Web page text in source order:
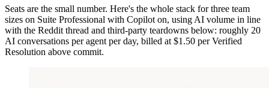
Seats are the small number. Here's the whole stack for three team
sizes on Suite Professional with Copilot on, using AI volume in line
with the Reddit thread and third-party teardowns below: roughly 20
AI conversations per agent per day, billed at $1.50 per Verified
Resolution above commit.